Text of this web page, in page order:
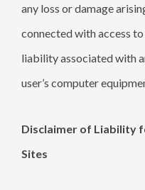
any loss or damage
connected with access
liability associated with
user’s computer
Disclaimer of Liability
Sites